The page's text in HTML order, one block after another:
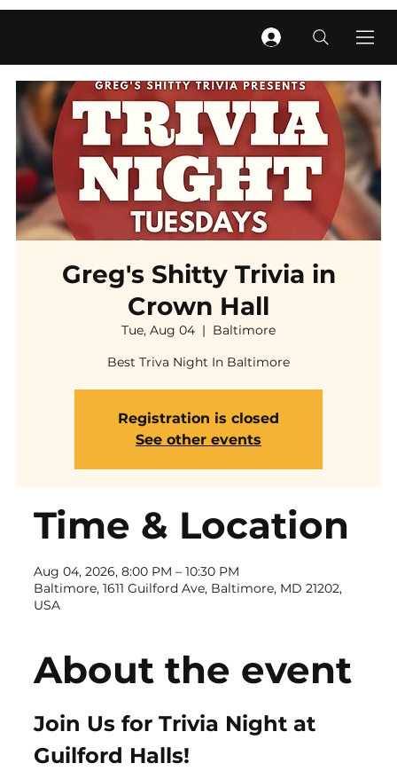
Greg's Shitty Trivia in
Crown Hall
Tue, Aug 04
  |
Baltimore
Best Triva Night In Baltimore
Registration is closed
See other events
Time & Location
Aug 04, 2026, 8:00 PM – 10:30 PM
Baltimore, 1611 Guilford Ave, Baltimore, MD 21202,
USA
About the event
Join Us for Trivia Night at
Guilford Halls!